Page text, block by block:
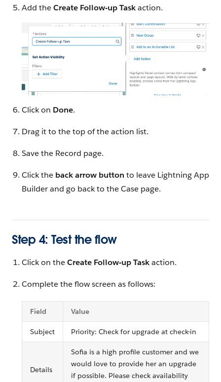
Add theCreate Follow-up Taskaction.
Click on Done.
Drag it to the top of the action list.
Save the Record page.
Click the back arrow button to leave Lightning App
Builder and go back to the Case page.
Step 4: Test the flow
Click on theCreate Follow-up Taskaction.
Complete the flow screen as follows:
Field Value
Subject Priority: Check for upgrade at check-in
Details
Sofia is a high profile customer and we
would love to provide her an upgrade
if possible. Please check availability